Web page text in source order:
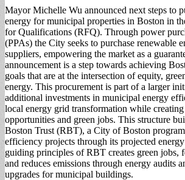
Mayor Michelle Wu announced next steps to
energy for municipal properties in Boston in
for Qualifications (RFQ). Through power
(PPAs) the City seeks to purchase renewable
suppliers, empowering the market as a
announcement is a step towards achieving
goals that are at the intersection of equity,
energy. This procurement is part of a larger
additional investments in municipal energy
local energy grid transformation while
opportunities and green jobs. This structure
Boston Trust (RBT), a City of Boston
efficiency projects through its projected
guiding principles of RBT creates green jobs,
and reduces emissions through energy audits
upgrades for municipal buildings.